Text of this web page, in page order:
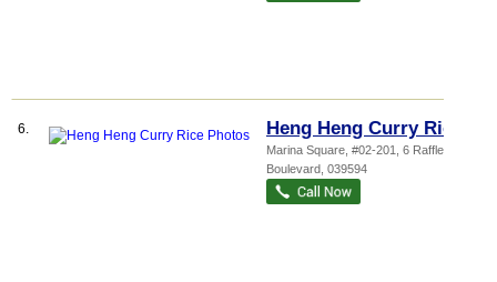
6. Heng Heng Curry Rice
Marina Square , #02-201, 6 Raffles
Boulevard 039594